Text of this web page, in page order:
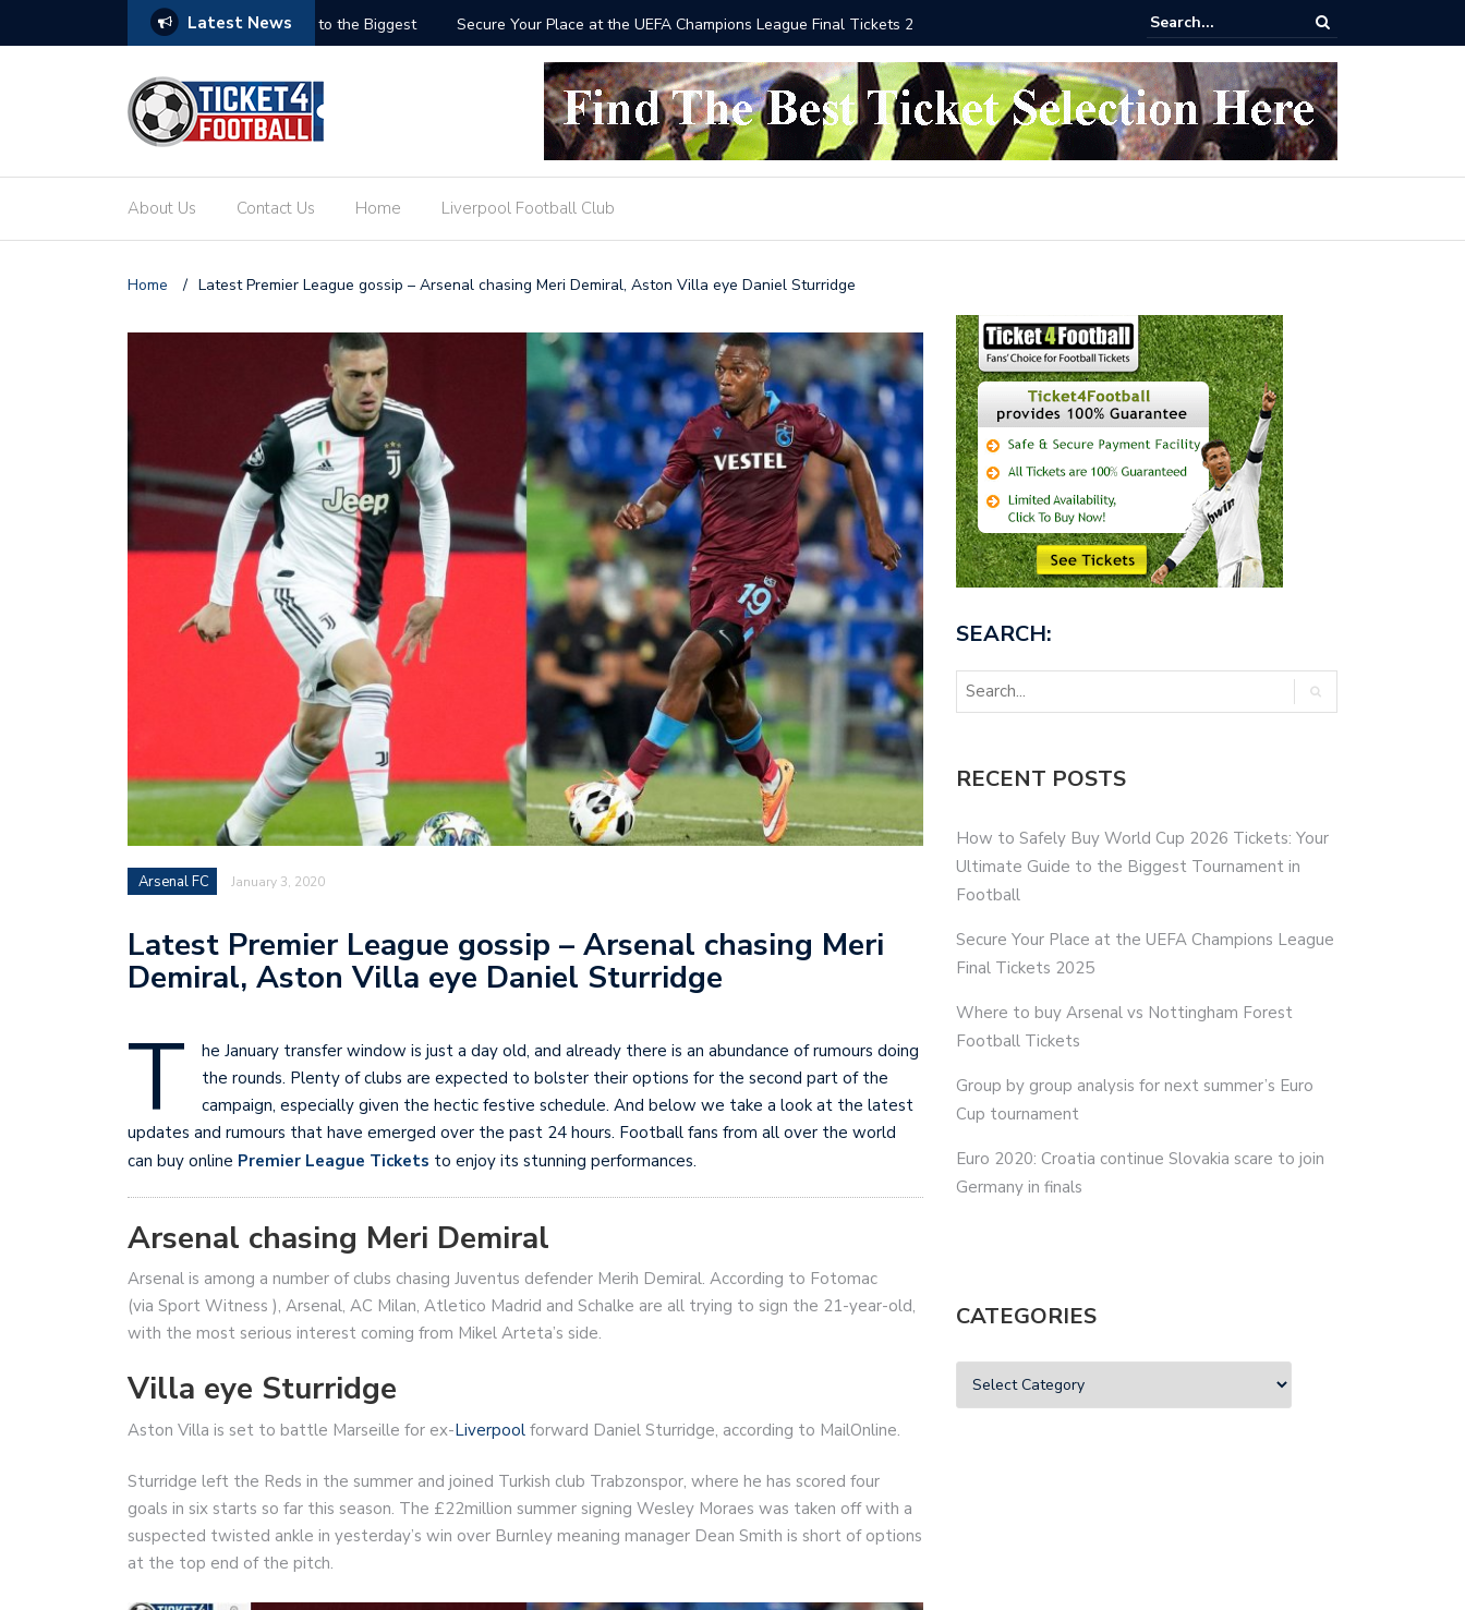
Latest News
Your Ultimate Guide to the Biggest Secure Your Place at the UEFA Champions League Final Tickets 2025 Where to buy Arsenal vs Nottingham Forest Football Tickets
About Us Contact Us Home Liverpool Football Club
Home / Latest Premier League gossip – Arsenal chasing Meri Demiral, Aston Villa eye Daniel Sturridge
Arsenal FC January 3, 2020
Latest Premier League gossip – Arsenal chasing Meri
Demiral, Aston Villa eye Daniel Sturridge
T
he January transfer window is just a day old, and already there is an abundance of rumours doing
the rounds. Plenty of clubs are expected to bolster their options for the second part of the
campaign, especially given the hectic festive schedule. And below we take a look at the latest
updates and rumours that have emerged over the past 24 hours. Football fans from all over the world
can buy online Premier League Tickets to enjoy its stunning performances.
Arsenal chasing Meri Demiral
Arsenal is among a number of clubs chasing Juventus defender Merih Demiral. According to Fotomac
(via Sport Witness ), Arsenal, AC Milan, Atletico Madrid and Schalke are all trying to sign the 21-year-old,
with the most serious interest coming from Mikel Arteta’s side.
Villa eye Sturridge
Aston Villa is set to battle Marseille for ex-Liverpool forward Daniel Sturridge, according to MailOnline.
Sturridge left the Reds in the summer and joined Turkish club Trabzonspor, where he has scored four
goals in six starts so far this season. The £22million summer signing Wesley Moraes was taken off with a
suspected twisted ankle in yesterday’s win over Burnley meaning manager Dean Smith is short of options
at the top end of the pitch.
SEARCH:
RECENT POSTS
How to Safely Buy World Cup 2026 Tickets: Your
Ultimate Guide to the Biggest Tournament in
Football
Secure Your Place at the UEFA Champions League
Final Tickets 2025
Where to buy Arsenal vs Nottingham Forest
Football Tickets
Group by group analysis for next summer’s Euro
Cup tournament
Euro 2020: Croatia continue Slovakia scare to join
Germany in finals
CATEGORIES